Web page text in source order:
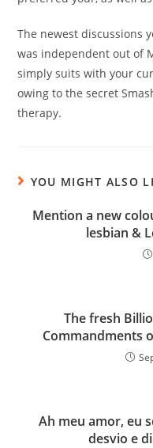
The newest discussions
was independent out of
simply suits with your
owing to the secret
therapy.
YOU MIGHT ALSO
Mention a new
lesbian &
The fresh
Commandments
Ah meu amor, eu
desvio e